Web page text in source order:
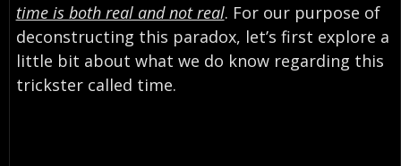
time is both real and not real. For our purpose of
deconstructing this paradox, let’s first explore a
little bit about what we do know regarding this
trickster called time.